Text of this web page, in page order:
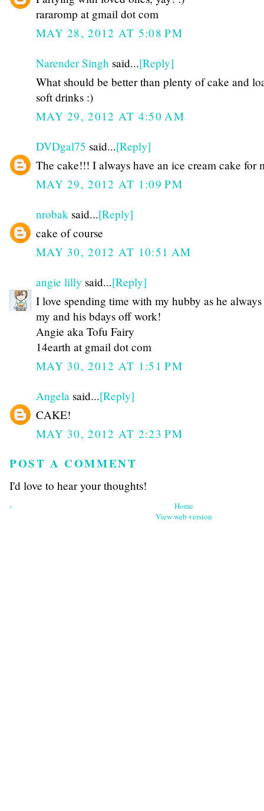
rararomp at gmail dot com
MAY 28, 2012 AT 5:08 PM
Narender Singh said...[Reply]
What should be better than plenty of cake and
soft drinks :)
MAY 29, 2012 AT 4:50 AM
DVDgal75 said...[Reply]
The cake!!! I always have an ice cream cake for
MAY 29, 2012 AT 1:09 PM
nrobak said...[Reply]
cake of course
MAY 30, 2012 AT 10:51 AM
angie lilly said...[Reply]
I love spending time with my hubby as he always
my and his bdays off work!
Angie aka Tofu Fairy
14earth at gmail dot com
MAY 30, 2012 AT 1:51 PM
Angela said...[Reply]
CAKE!
MAY 30, 2012 AT 2:23 PM
POST A COMMENT
I'd love to hear your thoughts!
‹
Home
View web version